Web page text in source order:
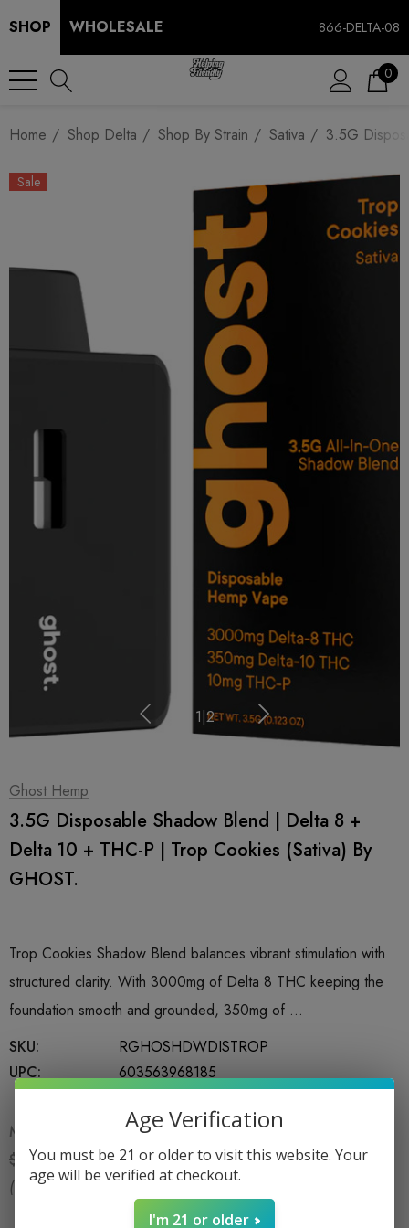
SHOP WHOLESALE 866-DELTA-08
0
Home Shop Delta Shop By Strain Sativa 3.5G
Sale
1|2
Ghost Hemp
3.5G Disposable Shadow Blend | Delta 8 +
Delta 10 + THC-P | Trop Cookies (Sativa) By
GHOST.
Trop Cookies Shadow Blend balances vibrant stimulation with
structured clarity. With 3000mg of Delta 8 THC keeping the
foundation smooth and grounded, 350mg of …
SKU:
RGHOSHDWDISTROP
UPC:
603563968185
MSRP:
$29.99
$24.99
(You save: $5.00 )
Age Verification
You must be 21 or older to visit this website. Your
age will be verified at checkout.
I'm 21 or older